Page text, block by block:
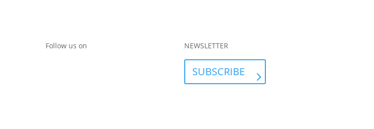
Follow us on NEWSLETTER
SUBSCRIBE